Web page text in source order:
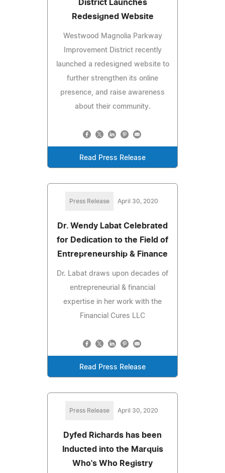
District Launches
Redesigned Website
Westwood Magnolia Parkway
Improvement District recently
launched a redesigned website to
further strengthen its online
presence, and raise awareness
about their community.
Read Press Release
Press Release April 30, 2020
Dr. Wendy Labat Celebrated
for Dedication to the Field of
Entrepreneurship & Finance
Dr. Labat draws upon decades of
entrepreneurial & financial
expertise in her work with the
Financial Cures LLC
Read Press Release
Press Release April 30, 2020
Dyfed Richards has been
Inducted into the Marquis
Who's Who Registry